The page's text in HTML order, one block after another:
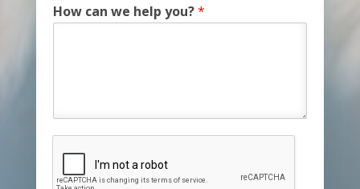
How can we help you?*